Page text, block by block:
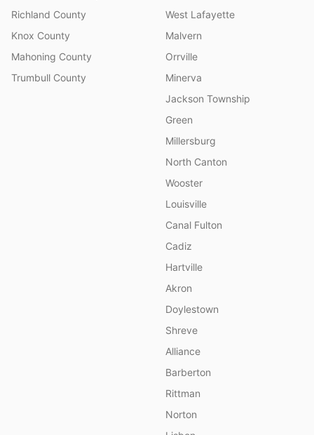
Richland County
Knox County
Mahoning County
Trumbull County
West Lafayette
Malvern
Orrville
Minerva
Jackson Township
Green
Millersburg
North Canton
Wooster
Louisville
Canal Fulton
Cadiz
Hartville
Akron
Doylestown
Shreve
Alliance
Barberton
Rittman
Norton